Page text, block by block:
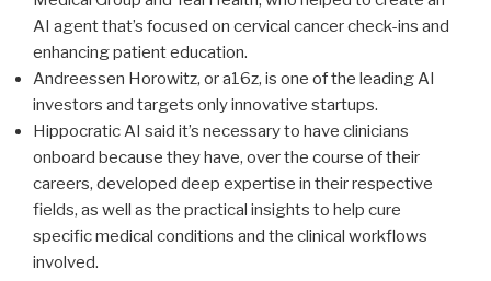
AI agent that’s focused on cervical cancer check-ins and
enhancing patient education.
Andreessen Horowitz, or a16z, is one of the leading AI
investors and targets only innovative startups.
Hippocratic AI said it’s necessary to have clinicians
onboard because they have, over the course of their
careers, developed deep expertise in their respective
fields, as well as the practical insights to help cure
specific medical conditions and the clinical workflows
involved.